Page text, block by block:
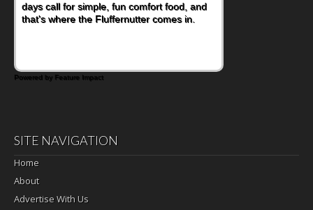
days call for simple, fun comfort food, and
that's where the Fluffernutter comes in.
Powered by Feature Impact
SITE NAVIGATION
Home
About
Advertise With Us